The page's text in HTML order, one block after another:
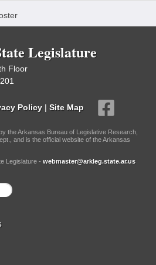
Legislature
Floor
Policy | Site Map
the Arkansas Bureau of Legislative Research,
and is the official website of the Arkansas
Legislature - webmaster@arkleg.state.ar.us